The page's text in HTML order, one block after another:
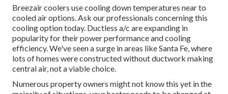
Breezair coolers use cooling down temperatures near to
cooled air options. Ask our professionals concerning this
cooling option today. Ductless a/c are expanding in
popularity for their power performance and cooling
efficiency. We've seen a surge in areas like Santa Fe, where
lots of homes were constructed without ductwork making
central air, not a viable choice.
Numerous property owners might not know this yet in the